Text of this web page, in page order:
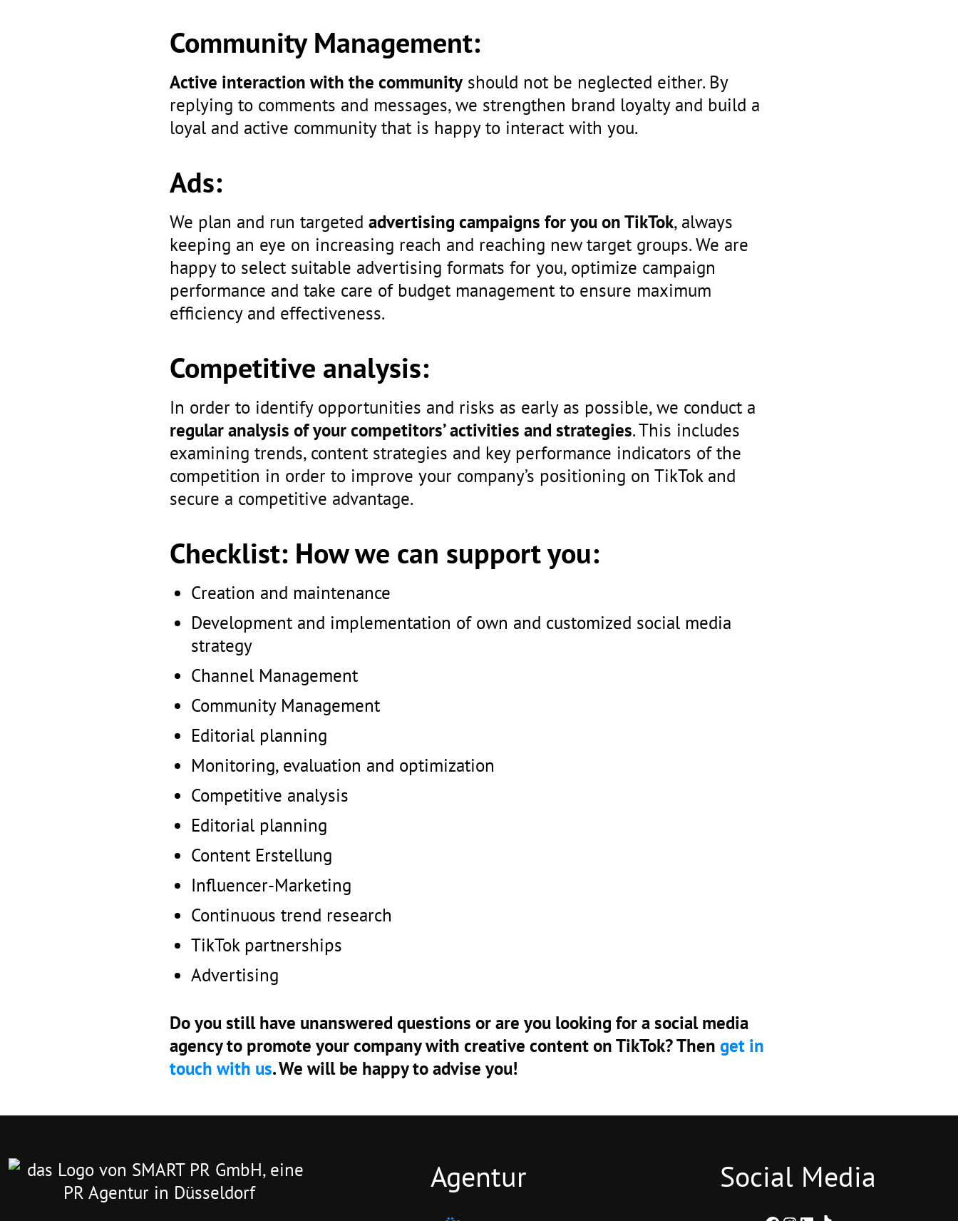
Community Management:
Active interaction with the communityshould not be neglected either. By
replying to comments and messages, we strengthen brand loyalty and build a
loyal and active community that is happy to interact with you.
Ads:
We plan and run targeted advertising campaigns for you on TikTok, always
keeping an eye on increasing reach and reaching new target groups. We are
happy to select suitable advertising formats for you, optimize campaign
performance and take care of budget management to ensure maximum
efficiency and effectiveness.
Competitive analysis:
In order to identify opportunities and risks as early as possible, we conduct a
regular analysis of your competitors’ activities and strategies. This includes
examining trends, content strategies and key performance indicators of the
competition in order to improve your company’s positioning on TikTok and
secure a competitive advantage.
Checklist: How we can support you:
Creation and maintenance
Development and implementation of own and customized social media
strategy
Channel Management
Community Management
Editorial planning
Monitoring, evaluation and optimization
Competitive analysis
Editorial planning
Content Erstellung
Influencer-Marketing
Continuous trend research
TikTok partnerships
Advertising
Do you still have unanswered questions or are you looking for a social media
agency to promote your company with creative content on TikTok? Then get in
touch with us. We will be happy to advise you!
Agentur Social Media